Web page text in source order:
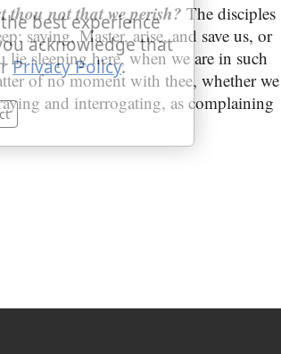
thou not that we perish? The disciples
saying, Master, arise, and save us, or
sleeping here, when we are in such
of no moment with thee, whether we
and interrogating, as complaining
best experience
acknowledge that
Privacy Policy.